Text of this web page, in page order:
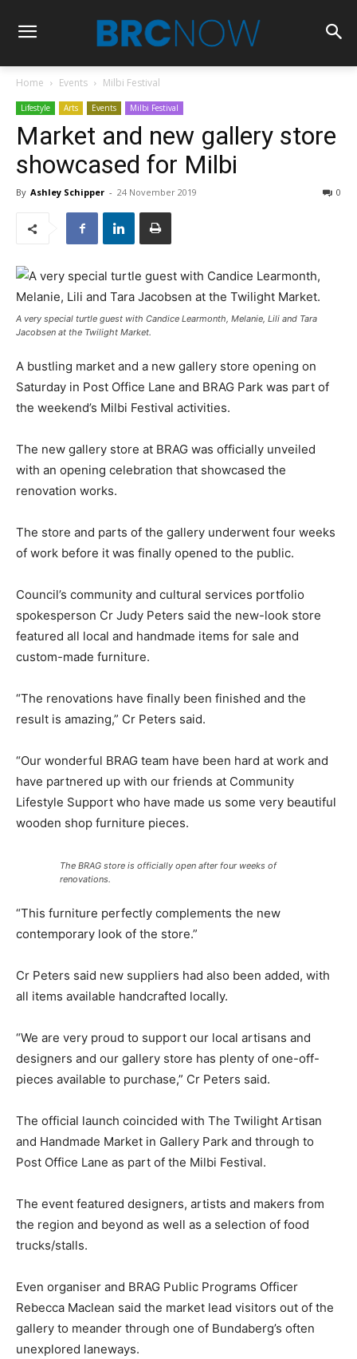
Home Events Milbi Festival
Lifestyle Arts Events Milbi Festival
Market and new gallery store
showcased for Milbi
By Ashley Schipper - 24 November 2019 0
A very special turtle guest with Candice Learmonth, Melanie, Lili and Tara
Jacobsen at the Twilight Market.
A bustling market and a new gallery store opening on
Saturday in Post Office Lane and BRAG Park was part of
the weekend’s Milbi Festival activities.
The new gallery store at BRAG was officially unveiled
with an opening celebration that showcased the
renovation works.
The store and parts of the gallery underwent four weeks
of work before it was finally opened to the public.
Council’s community and cultural services portfolio
spokesperson Cr Judy Peters said the new-look store
featured all local and handmade items for sale and
custom-made furniture.
“The renovations have finally been finished and the
result is amazing,” Cr Peters said.
“Our wonderful BRAG team have been hard at work and
have partnered up with our friends at Community
Lifestyle Support who have made us some very beautiful
wooden shop furniture pieces.
The BRAG store is officially open after four weeks of
renovations.
“This furniture perfectly complements the new
contemporary look of the store.”
Cr Peters said new suppliers had also been added, with
all items available handcrafted locally.
“We are very proud to support our local artisans and
designers and our gallery store has plenty of one-off-
pieces available to purchase,” Cr Peters said.
The official launch coincided with The Twilight Artisan
and Handmade Market in Gallery Park and through to
Post Office Lane as part of the Milbi Festival.
The event featured designers, artists and makers from
the region and beyond as well as a selection of food
trucks/stalls.
Even organiser and BRAG Public Programs Officer
Rebecca Maclean said the market lead visitors out of the
gallery to meander through one of Bundaberg’s often
unexplored laneways.